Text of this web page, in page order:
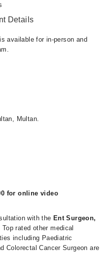
Details
available for in-person and
Multan.
for online video
with the Ent Surgeon,
rated other medical
including Paediatric
Colorectal Cancer Surgeon are